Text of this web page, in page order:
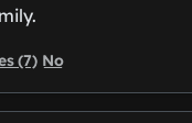
(7) No